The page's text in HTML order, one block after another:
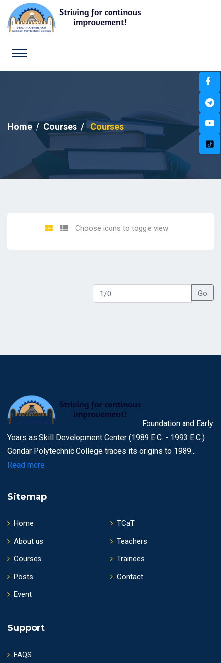
Home Courses Courses
Choose icons to toggle view
Go
Foundation and Early
Years as Skill Development Center (1989 E.C. - 1993 E.C.)
Gondar Polytechnic College traces its origins to 1989...
Read more
Sitemap
Home
About us
Courses
Posts
Event
TCaT
Teachers
Trainees
Contact
Support
FAQS